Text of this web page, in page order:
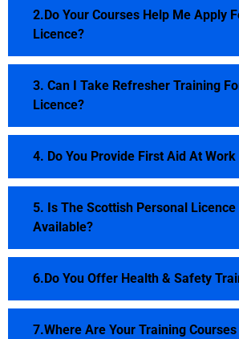
2.Do Your Courses Help Me Apply
Licence?
3. Can I Take Refresher Training
Licence?
4. Do You Provide First Aid At
5. Is The Scottish Personal Licence
Available?
6.Do You Offer Health & Safety
7.Where Are Your Training